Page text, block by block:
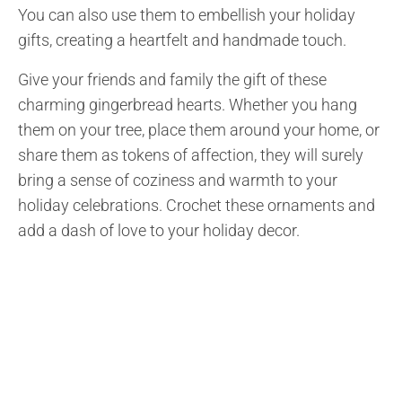
You can also use them to embellish your holiday
gifts, creating a heartfelt and handmade touch.
Give your friends and family the gift of these
charming gingerbread hearts. Whether you hang
them on your tree, place them around your home, or
share them as tokens of affection, they will surely
bring a sense of coziness and warmth to your
holiday celebrations. Crochet these ornaments and
add a dash of love to your holiday decor.